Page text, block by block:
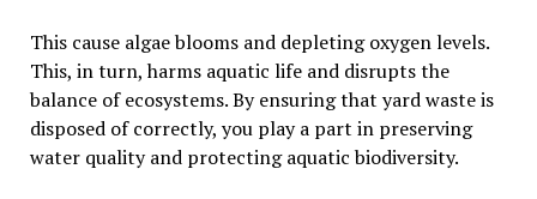
This cause algae blooms and depleting oxygen levels.
This, in turn, harms aquatic life and disrupts the
balance of ecosystems. By ensuring that yard waste is
disposed of correctly, you play a part in preserving
water quality and protecting aquatic biodiversity.